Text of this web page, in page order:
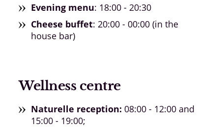
Evening menu: 18:00 - 20:30
Cheese buffet: 20:00 - 00:00 (in the
house bar)
Wellness centre
Naturelle reception: 08:00 - 12:00 and
15:00 - 19:00;